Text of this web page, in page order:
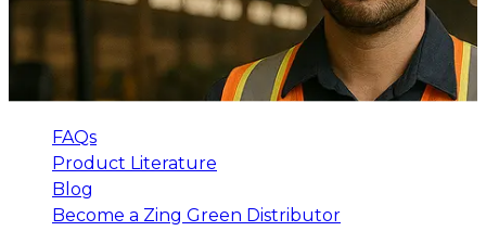
FAQs
Product Literature
Blog
Become a Zing Green Distributor